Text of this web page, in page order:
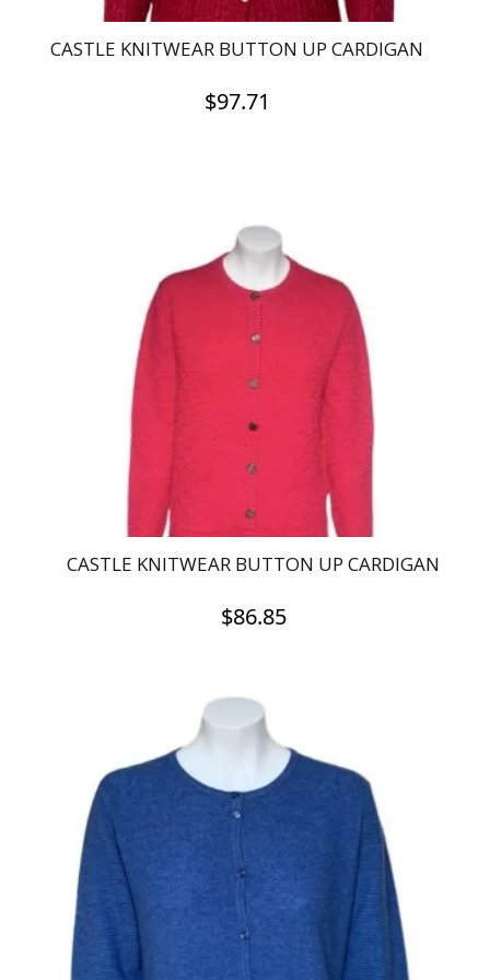
CASTLE KNITWEAR BUTTON UP CARDIGAN
$97.71
multiple
variants.
The
options
may
be
chosen
the
product
page
CASTLE KNITWEAR BUTTON UP CARDIGAN
$86.85
has
multiple
variants.
The
chosen
the